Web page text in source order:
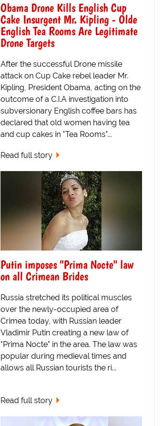
Obama Drone Kills English Cup
Cake Insurgent Mr. Kipling - Olde
English Tea Rooms Are Legitimate
Drone Targets
After the successful Drone missile
attack on Cup Cake rebel leader Mr.
Kipling, President Obama, acting on the
outcome of a C.I.A investigation into
subversionary English coffee bars has
declared that old women having tea
and cup cakes in "Tea Rooms"...
Read full story
Putin imposes "Prima Nocte" law
on all Crimean Brides
Russia stretched its political muscles
over the newly-occupied area of
Crimea today, with Russian leader
Vladimir Putin creating a new law of
"Prima Nocte" in the area. The law was
popular during medieval times and
allows all Russian tourists the ri...
Read full story